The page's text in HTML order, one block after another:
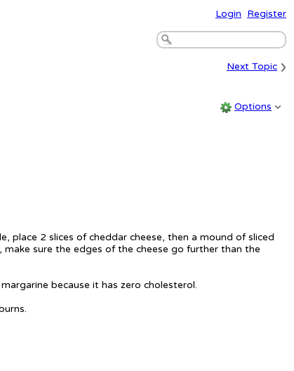
Login Register
Next Topic ›
Options
place 2 slices of cheddar cheese, then a mound of sliced
sure the edges of the cheese go further than the
because it has zero cholesterol.